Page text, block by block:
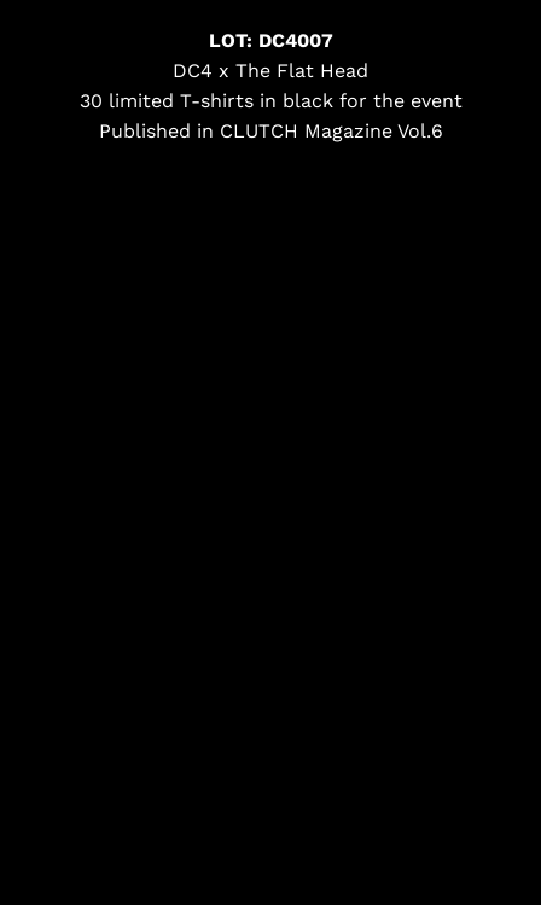
LOT: DC4007
DC4 x The Flat Head
30 limited T-shirts in black for the event
Published in CLUTCH Magazine Vol.6